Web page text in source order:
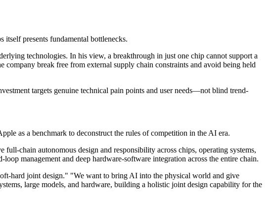
presents fundamental bottlenecks.
technologies. In his view, a breakthrough in just one chip cannot support a
break free from external supply chain constraints and avoid being held
targets genuine technical pain points and user needs—not blind trend-
as a benchmark to deconstruct the rules of competition in the AI era.
chain autonomous design and responsibility across chips, operating systems,
management and deep hardware-software integration across the entire chain.
hard joint design." "We want to bring AI into the physical world and give
large models, and hardware, building a holistic joint design capability for the